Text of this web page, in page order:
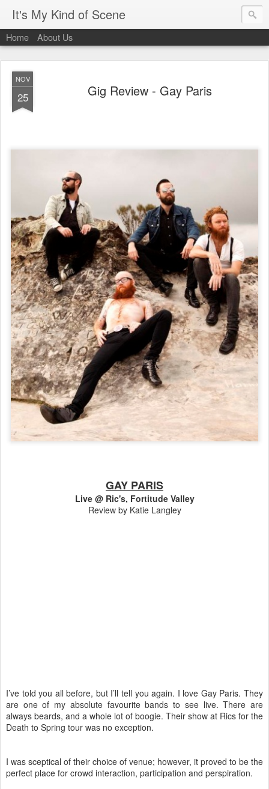
It's My Kind of Scene
Home About Us
NOV
25 Gig Review - Gay Paris
GAY PARIS
Live @ Ric's, Fortitude Valley
Review by Katie Langley
I’ve told you all before, but I’ll tell you again. I love Gay Paris. They
are one of my absolute favourite bands to see live. There are
always beards, and a whole lot of boogie. Their show at Rics for the
Death to Spring tour was no exception.
I was sceptical of their choice of venue; however, it proved to be the
perfect place for crowd interaction, participation and perspiration.